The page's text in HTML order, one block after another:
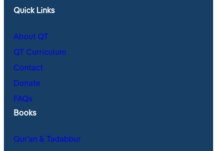
Quick Links
About QT
QT Curriculum
Contact
Donate
FAQs
Books
Qur’an & Tadabbur